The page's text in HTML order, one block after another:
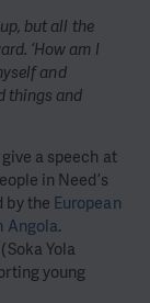
but all the
‘How am I
and
things and
a speech at
in Need’s
by the European
Angola.
Yola
young